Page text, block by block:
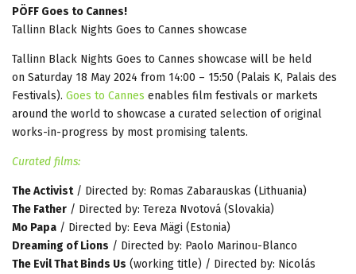
PÖFF Goes to Cannes!
Tallinn Black Nights Goes to Cannes showcase
Tallinn Black Nights Goes to Cannes showcase will be held
on Saturday 18 May 2024 from 14:00 – 15:50 (Palais K, Palais des
Festivals). Goes to Cannes enables film festivals or markets
around the world to showcase a curated selection of original
works-in-progress by most promising talents.
Curated films:
The Activist/ Directed by: Romas Zabarauskas (Lithuania)
The Father / Directed by: Tereza Nvotová (Slovakia)
Mo Papa / Directed by: Eeva Mägi (Estonia)
Dreaming of Lions / Directed by: Paolo Marinou-Blanco
The Evil That Binds Us (working title) / Directed by: Nicolás